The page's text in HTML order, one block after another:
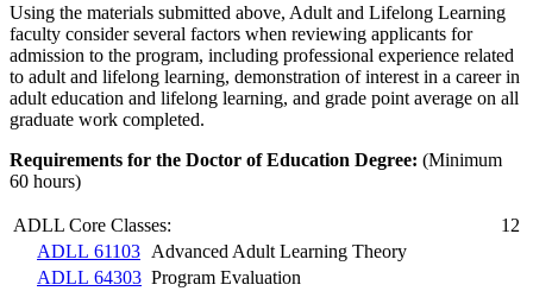
Using the materials submitted above, Adult and Lifelong Learning
faculty consider several factors when reviewing applicants for
admission to the program, including professional experience related
to adult and lifelong learning, demonstration of interest in a career in
adult education and lifelong learning, and grade point average on all
graduate work completed.
Requirements for the Doctor of Education Degree: (Minimum
60 hours)
ADLL Core Classes:
12
ADLL 61103 Advanced Adult Learning Theory
ADLL 64303 Program Evaluation